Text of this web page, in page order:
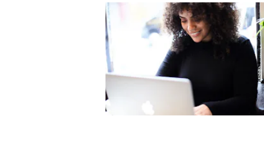
Hannah Burton/Bustle